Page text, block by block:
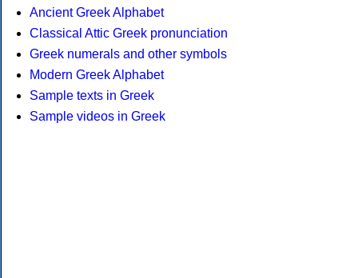
Ancient Greek Alphabet
Classical Attic Greek pronunciation
Greek numerals and other symbols
Modern Greek Alphabet
Sample texts in Greek
Sample videos in Greek